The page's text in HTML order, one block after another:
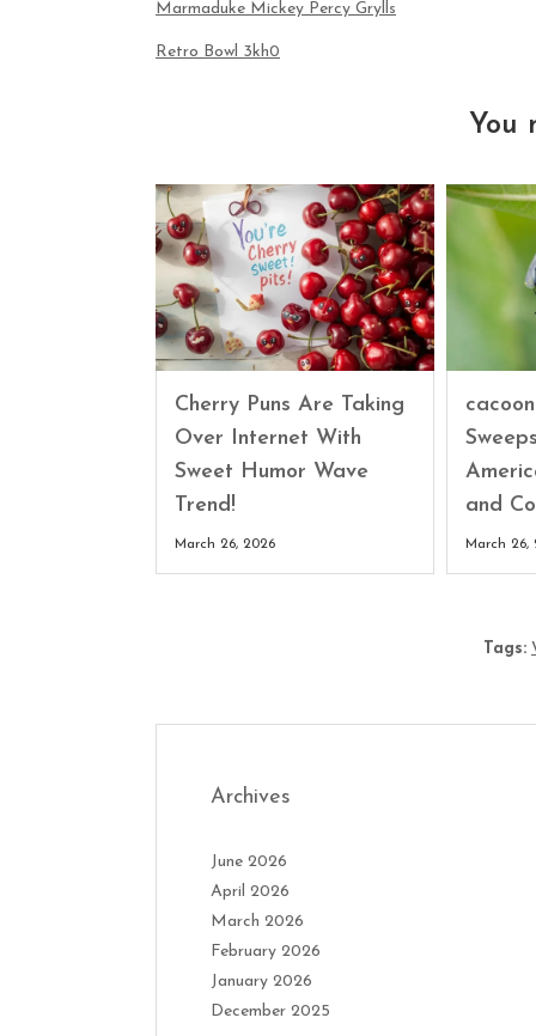
Marmaduke Mickey Percy Grylls
Retro Bowl 3kh0
You
Cherry Puns Are Taking
Over Internet With
Sweet Humor Wave
Trend!
March 26, 2026
and
March 26,
Tags:
Archives
June 2026
April 2026
March 2026
February 2026
January 2026
December 2025